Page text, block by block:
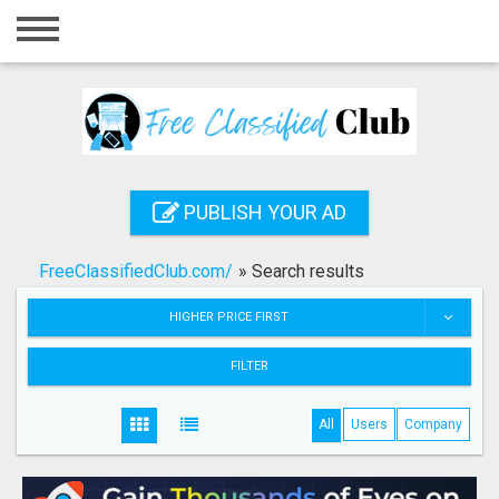
Home
Registration
Search
PUBLISH YOUR AD
FreeClassifiedClub.com/ » Search results
HIGHER PRICE FIRST
FILTER
All Users Company